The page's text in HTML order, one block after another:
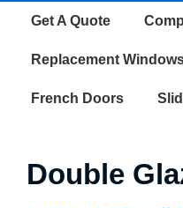
MainGet A Quote
Replacement
French Doors
Double